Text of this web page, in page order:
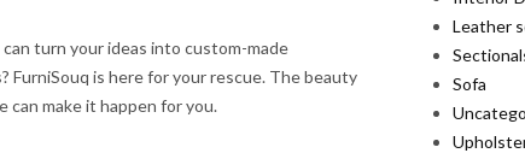
turn your ideas into custom-made
FurniSouq is here for your rescue. The beauty
can make it happen for you.
Leather
Sofa